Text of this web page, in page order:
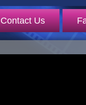
Contact Us